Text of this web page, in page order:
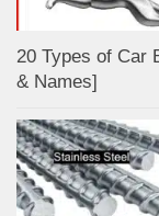
20 Types of Car
& Names]